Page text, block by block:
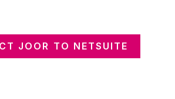
JOOR TO NETSUITE